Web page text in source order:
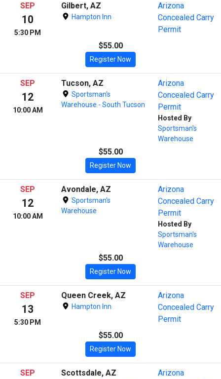
SEP
10
5:30 PM
Gilbert, AZ
Hampton Inn
Arizona
Concealed Carry
Permit
$55.00
Register Now
SEP
12
10:00 AM
Tucson, AZ
Sportsman's
Warehouse - South Tucson
Arizona
Concealed Carry
Permit
Hosted By
Sportsman's
Warehouse
$55.00
Register Now
SEP
12
10:00 AM
Avondale, AZ
Sportsman's
Warehouse
Arizona
Concealed Carry
Permit
Hosted By
Sportsman's
Warehouse
$55.00
Register Now
SEP
13
5:30 PM
Queen Creek, AZ
Hampton Inn
Arizona
Concealed Carry
Permit
$55.00
Register Now
SEP Scottsdale, AZ
Arizona